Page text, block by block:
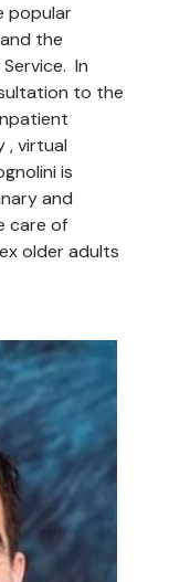
popular
the
In
to the
, virtual
is
and
care of
older adults